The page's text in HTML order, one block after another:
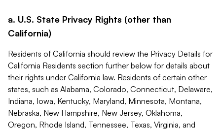
a. U.S. State Privacy Rights (other than
California)
Residents of California should review the Privacy Details for
California Residents section further below for details about
their rights under California law. Residents of certain other
states, such as Alabama, Colorado, Connecticut, Delaware,
Indiana, Iowa, Kentucky, Maryland, Minnesota, Montana,
Nebraska, New Hampshire, New Jersey, Oklahoma,
Oregon, Rhode Island, Tennessee, Texas, Virginia, and